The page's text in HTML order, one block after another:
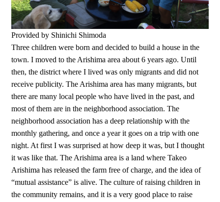
Provided by Shinichi Shimoda
Three children were born and decided to build a house in the
town. I moved to the Arishima area about 6 years ago. Until
then, the district where I lived was only migrants and did not
receive publicity. The Arishima area has many migrants, but
there are many local people who have lived in the past, and
most of them are in the neighborhood association. The
neighborhood association has a deep relationship with the
monthly gathering, and once a year it goes on a trip with one
night. At first I was surprised at how deep it was, but I thought
it was like that. The Arishima area is a land where Takeo
Arishima has released the farm free of charge, and the idea of
“mutual assistance” is alive. The culture of raising children in
the community remains, and it is a very good place to raise